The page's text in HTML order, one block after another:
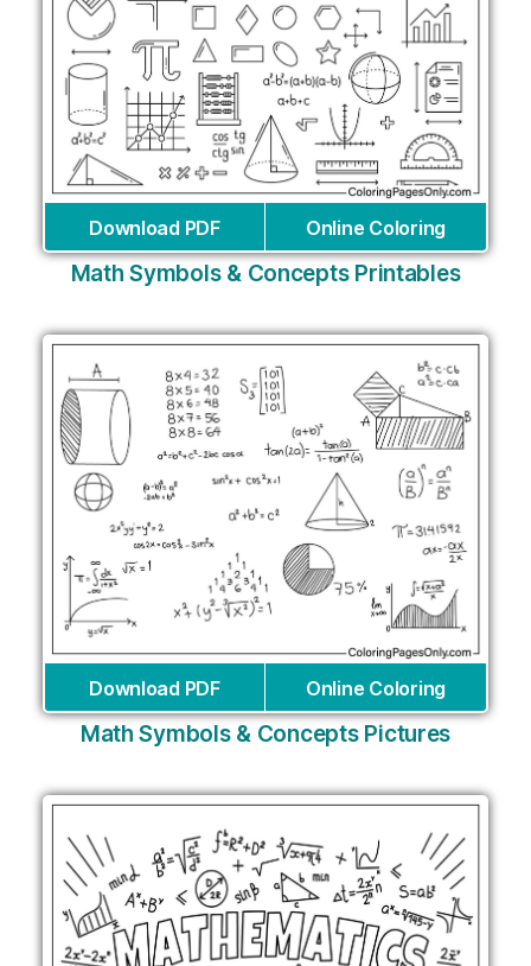
Download PDF Online Coloring
Math Symbols & Concepts Printables
Download PDF Online Coloring
Math Symbols & Concepts Pictures